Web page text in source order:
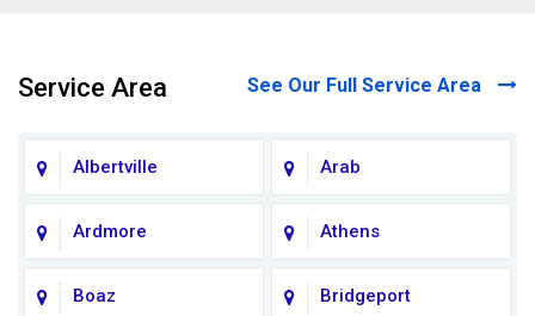
Service Area See Our Full Service Area
Albertville Arab
Ardmore Athens
Boaz Bridgeport